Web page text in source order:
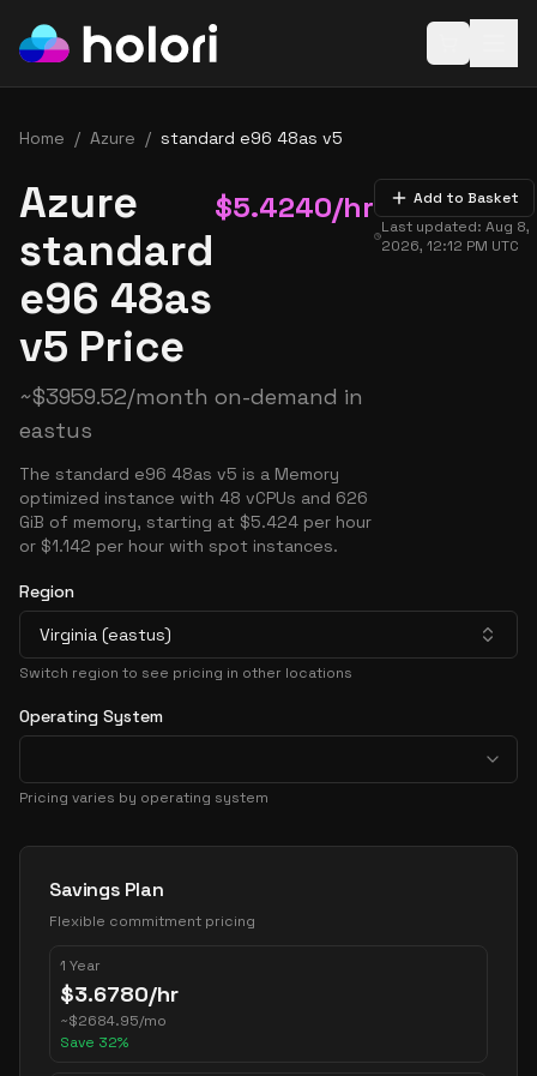
Home / Azure / standard e96 48as v5
Azure
standard
e96 48as
v5 Price
$5.4240/hr
~$3959.52/month on-demand in
eastus
The standard e96 48as v5 is a Memory
optimized instance with 48 vCPUs and 626
GiB of memory, starting at $5.424 per hour
or $1.142 per hour with spot instances.
Add to Basket
Last updated:Aug 8,
2026, 12:12 PM UTC
Region
Virginia (eastus)
Switch region to see pricing in other locations
Operating System
Pricing varies by operating system
Pricing Options
Savings Plan
Flexible commitment pricing
1 Year
$3.6780/hr
~$2684.95/mo
Save 32%